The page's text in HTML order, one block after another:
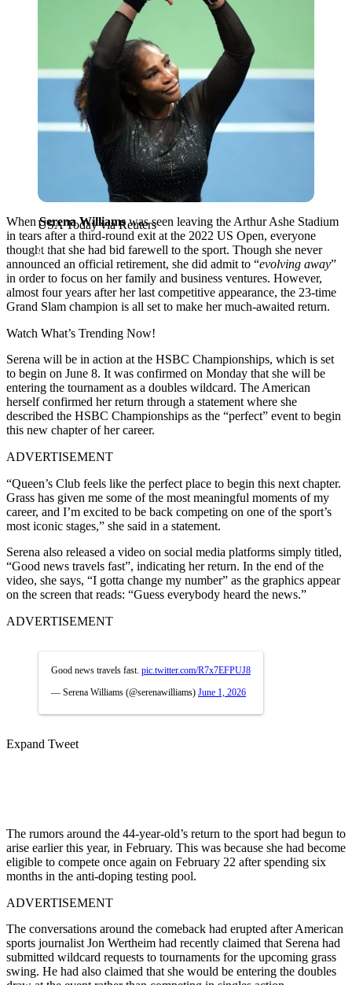
USA Today via Reuters
WhenSerena Williamswas seen leaving the Arthur Ashe Stadium
in tears after a third-round exit at the 2022 US Open, everyone
thought that she had bid farewell to the sport. Though she never
announced an official retirement, she did admit to “evolving away”
in order to focus on her family and business ventures. However,
almost four years after her last competitive appearance, the 23-time
Grand Slam champion is all set to make her much-awaited return.
Watch What’s Trending Now!
Serena will be in action at the HSBC Championships, which is set
to begin on June 8. It was confirmed on Monday that she will be
entering the tournament as a doubles wildcard. The American
herself confirmed her return through a statement where she
described the HSBC Championships as the “perfect” event to begin
this new chapter of her career.
ADVERTISEMENT
“Queen’s Club feels like the perfect place to begin this next chapter.
Grass has given me some of the most meaningful moments of my
career, and I’m excited to be back competing on one of the sport’s
most iconic stages,” she said in a statement.
Serena also released a video on social media platforms simply titled,
“Good news travels fast”, indicating her return. In the end of the
video, she says, “I gotta change my number” as the graphics appear
on the screen that reads: “Guess everybody heard the news.”
ADVERTISEMENT
Good news travels fast. pic.twitter.com/R7x7EFPUJ8
— Serena Williams (@serenawilliams) June 1, 2026
Expand Tweet
The rumors around the 44-year-old’s return to the sport had begun to
arise earlier this year, in February. This was because she had become
eligible to compete once again on February 22 after spending six
months in the anti-doping testing pool.
ADVERTISEMENT
The conversations around the comeback had erupted after American
sports journalist Jon Wertheim had recently claimed that Serena had
submitted wildcard requests to tournaments for the upcoming grass
swing. He had also claimed that she would be entering the doubles